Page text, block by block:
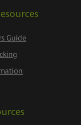
Guide